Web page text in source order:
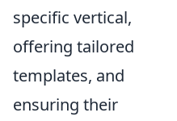
specific vertical,
offering tailored
templates, and
ensuring their